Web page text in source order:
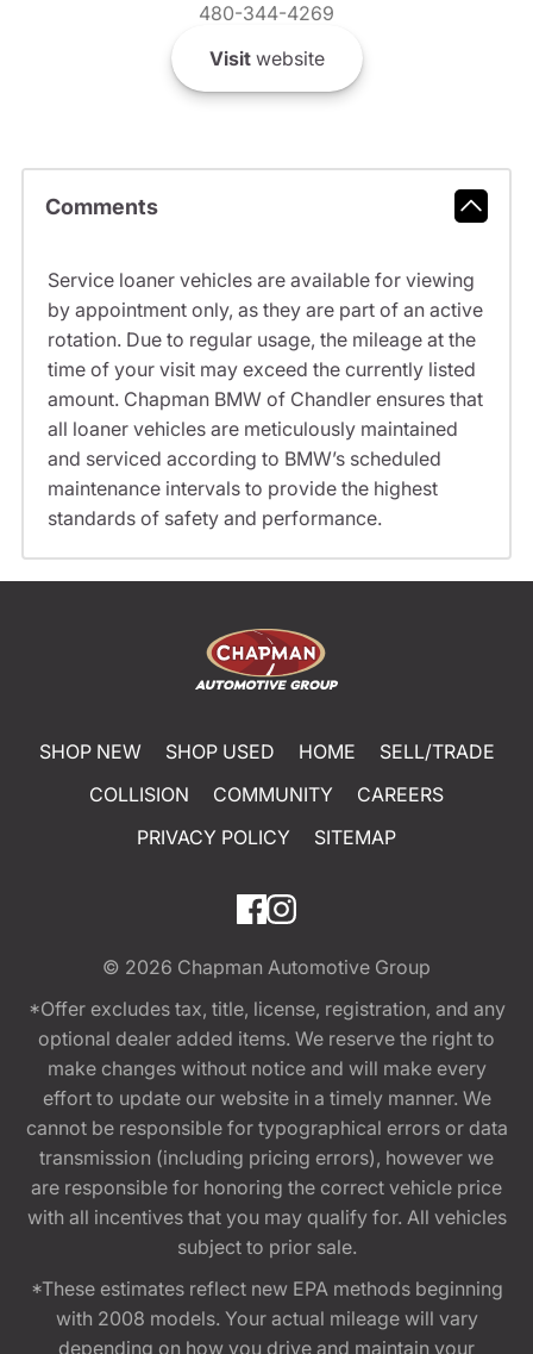
480-344-4269
Visitwebsite
Comments
Service loaner vehicles are available for viewing
by appointment only, as they are part of an active
rotation. Due to regular usage, the mileage at the
time of your visit may exceed the currently listed
amount. Chapman BMW of Chandler ensures that
all loaner vehicles are meticulously maintained
and serviced according to BMW’s scheduled
maintenance intervals to provide the highest
standards of safety and performance.
SHOP NEW SHOP USED HOME
SELL/TRADE
COLLISION
COMMUNITY
CAREERS
PRIVACY POLICY
SITEMAP
© 2026 Chapman Automotive Group
*Offer excludes tax, title, license, registration, and any
optional dealer added items. We reserve the right to
make changes without notice and will make every
effort to update our website in a timely manner. We
cannot be responsible for typographical errors or data
transmission (including pricing errors), however we
are responsible for honoring the correct vehicle price
with all incentives that you may qualify for. All vehicles
subject to prior sale.
*These estimates reflect new EPA methods beginning
with 2008 models. Your actual mileage will vary
depending on how you drive and maintain your